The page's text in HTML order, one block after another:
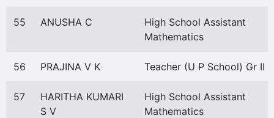
55 ANUSHA C
High School Assistant
Mathematics
56 PRAJINA V K Teacher (U P School) Gr II
57
HARITHA KUMARI
S V
High School Assistant
Mathematics